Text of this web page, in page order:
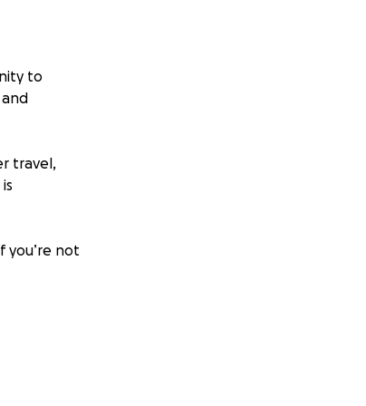
to
travel,
you’re not